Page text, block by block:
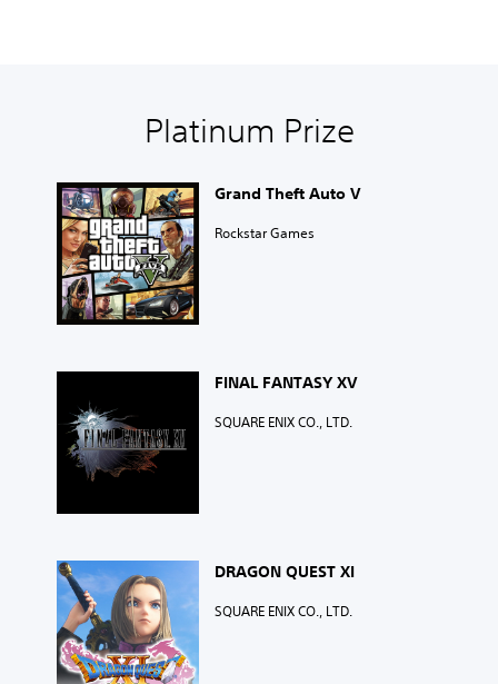
Platinum Prize
Grand Theft Auto V
Rockstar Games
FINAL FANTASY XV
SQUARE ENIX CO., LTD.
DRAGON QUEST XI
SQUARE ENIX CO., LTD.